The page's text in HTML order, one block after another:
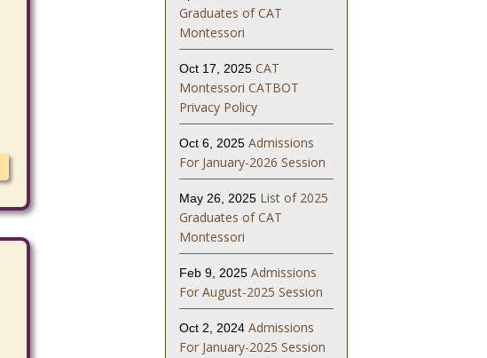
Graduates of CAT
Montessori
Oct 17, 2025 CAT
Montessori CATBOT
Privacy Policy
Oct 6, 2025 Admissions
For January-2026 Session
May 26, 2025 List of 2025
Graduates of CAT
Montessori
Feb 9, 2025 Admissions
For August-2025 Session
Oct 2, 2024 Admissions
For January-2025 Session